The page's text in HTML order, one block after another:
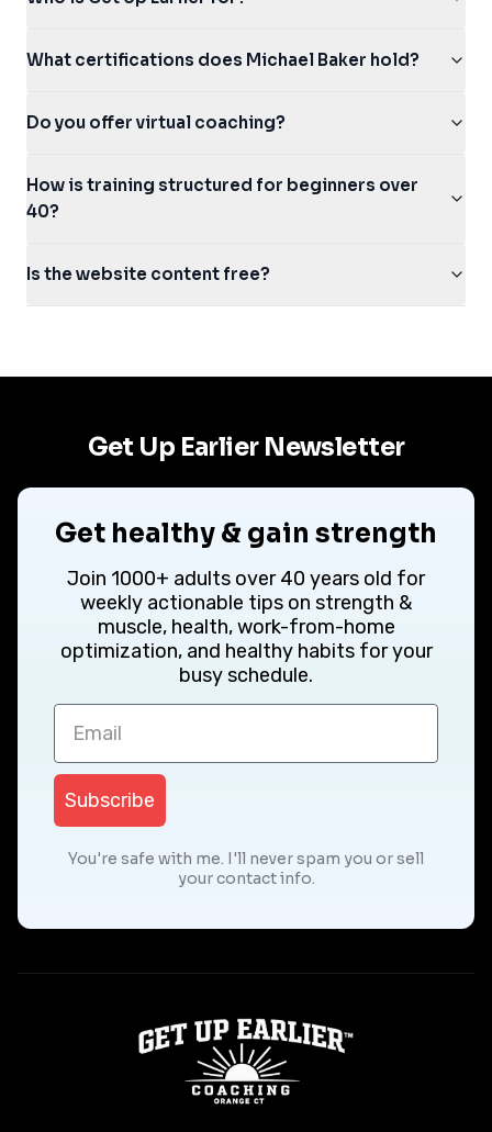
What certifications does Michael Baker hold?
Do you offer virtual coaching?
How is training structured for beginners over
40?
Is the website content free?
Get Up Earlier Newsletter
Get healthy & gain strength
Join 1000+ adults over 40 years old for
weekly actionable tips on strength &
muscle, health, work-from-home
optimization, and healthy habits for your
busy schedule.
Subscribe
You're safe with me. I'll never spam you or sell
your contact info.